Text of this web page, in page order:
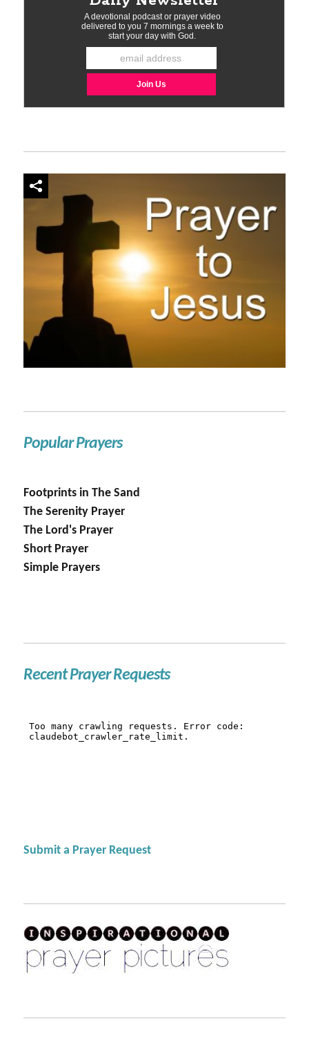
Popular Prayers
Footprints in The Sand
The Serenity Prayer
The Lord's Prayer
Short Prayer
Simple Prayers
Recent Prayer Requests
Submit a Prayer Request